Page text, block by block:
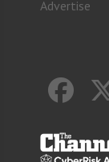
Advertise